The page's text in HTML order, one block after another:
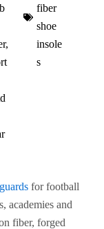
,
fiber
shoe
insole
s
for football
academies and
fiber, forged